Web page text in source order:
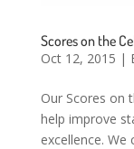
Scores on the
Oct 12, 2015 |
Our Scores on
help improve
excellence.